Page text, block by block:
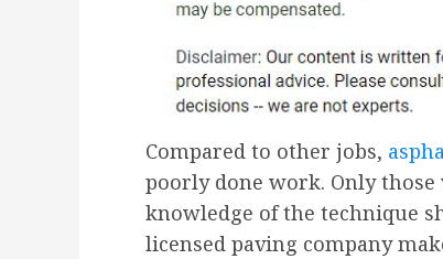
Compared to other jobs,
poorly done work. Only
knowledge of the technique
licensed paving company